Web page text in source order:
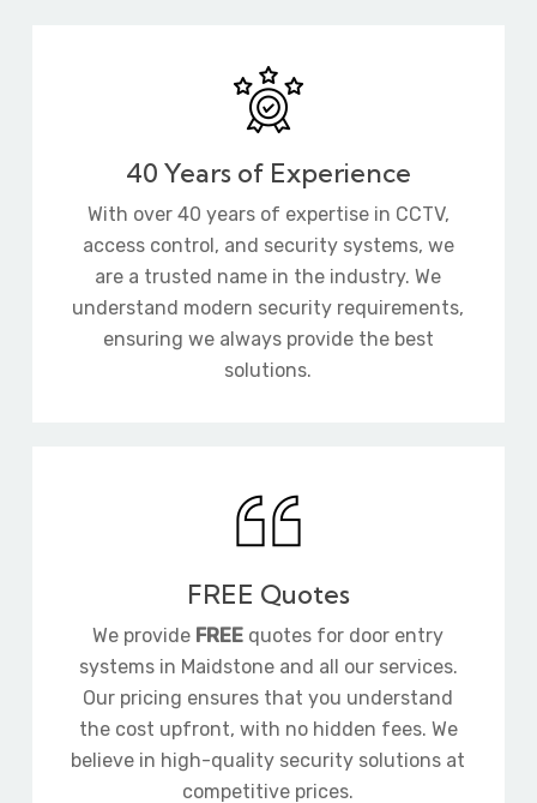
40 Years of Experience
With over 40 years of expertise in CCTV,
access control, and security systems, we
are a trusted name in the industry. We
understand modern security requirements,
ensuring we always provide the best
solutions.
FREE Quotes
We provide FREE quotes for door entry
systems in Maidstone and all our services.
Our pricing ensures that you understand
the cost upfront, with no hidden fees. We
believe in high-quality security solutions at
competitive prices.